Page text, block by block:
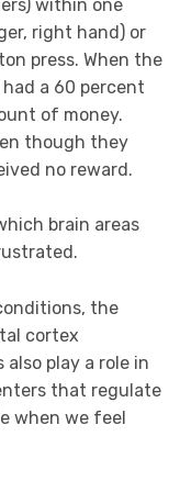
within one
right hand) or
press. When the
a 60 percent
of money.
though they
no reward.
brain areas
the
cortex
play a role in
that regulate
when we feel